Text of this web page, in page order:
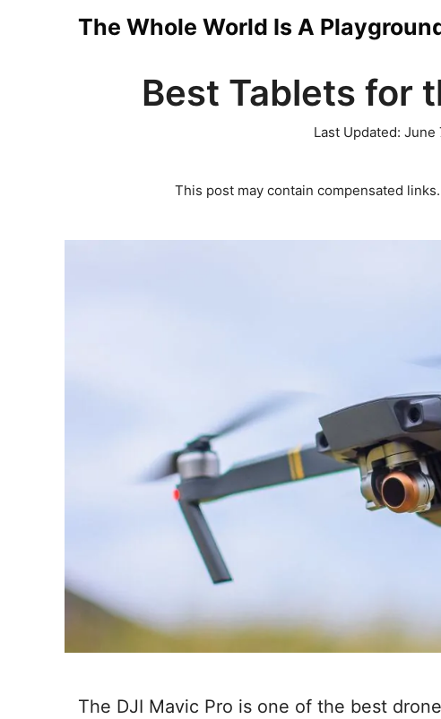
The Whole World Is A
Best Tablets for
Last Updated: June
This post may contain compensated
The DJI Mavic Pro is one of the best